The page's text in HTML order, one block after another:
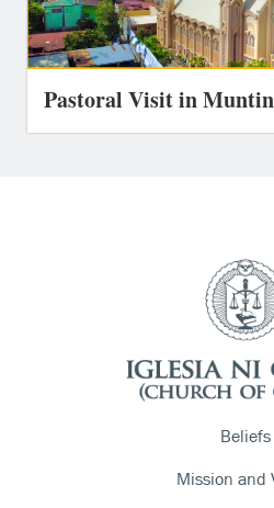
Pastoral Visit in
Beliefs
Mission and